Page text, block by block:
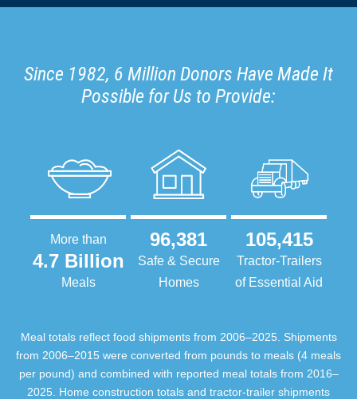
Since 1982, 6 Million Donors Have Made It
Possible for Us to Provide:
More than
4.7 Billion
Meals
96,381
Safe & Secure
Homes
105,415
Tractor-Trailers
of Essential Aid
Meal totals reflect food shipments from 2006–2025. Shipments
from 2006–2015 were converted from pounds to meals (4 meals
per pound) and combined with reported meal totals from 2016–
2025. Home construction totals and tractor-trailer shipments